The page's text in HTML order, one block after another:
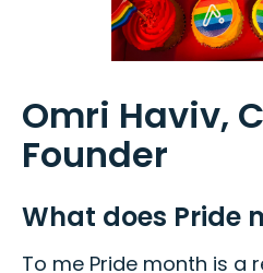
Omri Haviv,
Founder
What does Pride
To me Pride month is a